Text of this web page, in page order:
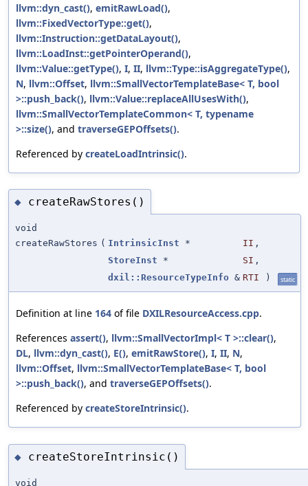
llvm::dyn_cast(), emitRawLoad(),
llvm::FixedVectorType::get(),
llvm::Instruction::getDataLayout(),
llvm::LoadInst::getPointerOperand(),
llvm::Value::getType(), I, II, llvm::Type::isAggregateType(),
N, llvm::Offset, llvm::SmallVectorTemplateBase< T, bool
>::push_back(), llvm::Value::replaceAllUsesWith(),
llvm::SmallVectorTemplateCommon< T, typename
>::size(), and traverseGEPOffsets().
Referenced by createLoadIntrinsic().
◆ createRawStores()
void
createRawStores ( IntrinsicInst * II ,
StoreInst * SI ,
dxil::ResourceTypeInfo & RTI ) static
Definition at line 164 of file DXILResourceAccess.cpp.
References assert(), llvm::SmallVectorImpl< T >::clear(),
DL, llvm::dyn_cast(), E(), emitRawStore(), I, II, N,
llvm::Offset, llvm::SmallVectorTemplateBase< T, bool
>::push_back(), and traverseGEPOffsets().
Referenced by createStoreIntrinsic().
◆ createStoreIntrinsic()
void